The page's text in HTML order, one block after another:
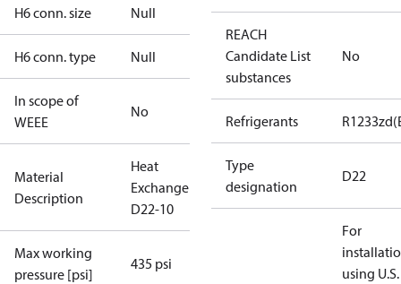
H6 conn. size Null
H6 conn. type Null
In scope of
WEEE
No
Material
Description
Heat
Exchanger
D22-10
Max working
pressure [psi]
435 psi
REACH
Candidate List
substances
No
Refrigerants
Type
designation
D22
For
using U.S.